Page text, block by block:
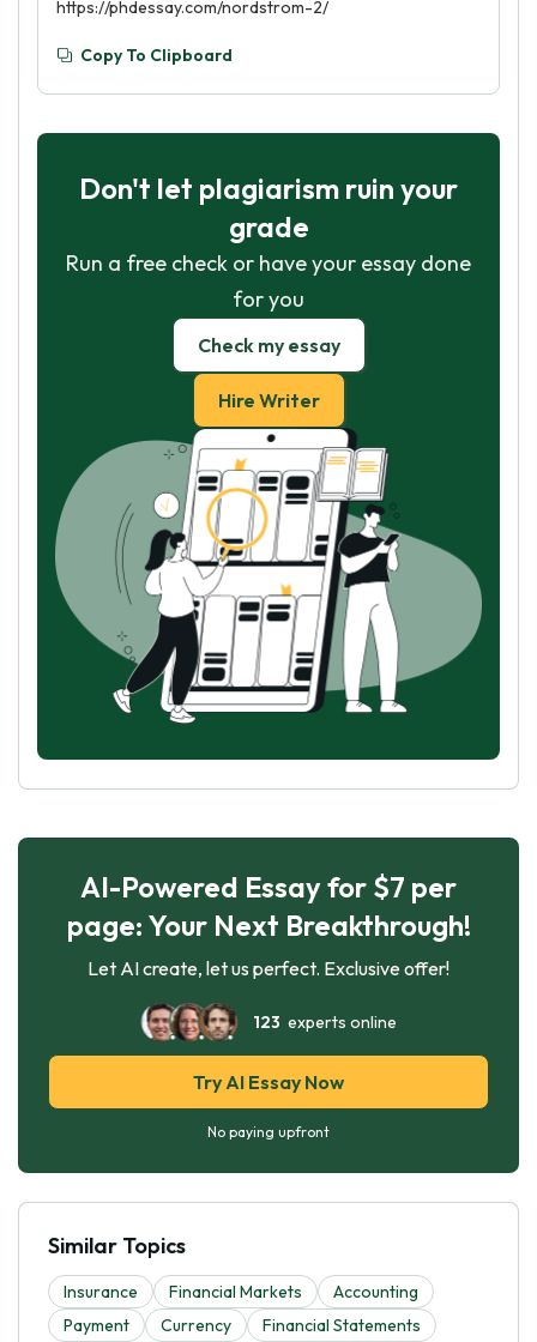
https://phdessay.com/nordstrom-2/
Copy To Clipboard
Don't let plagiarism ruin your
grade
Run a free check or have your essay done
for you
Check my essay
Hire Writer
AI-Powered Essay for $7 per
page: Your Next Breakthrough!
Let AI create, let us perfect. Exclusive offer!
123 experts online
Try AI Essay Now
No paying upfront
Similar Topics
Insurance Financial Markets
Accounting
Payment
Currency
Financial Statements